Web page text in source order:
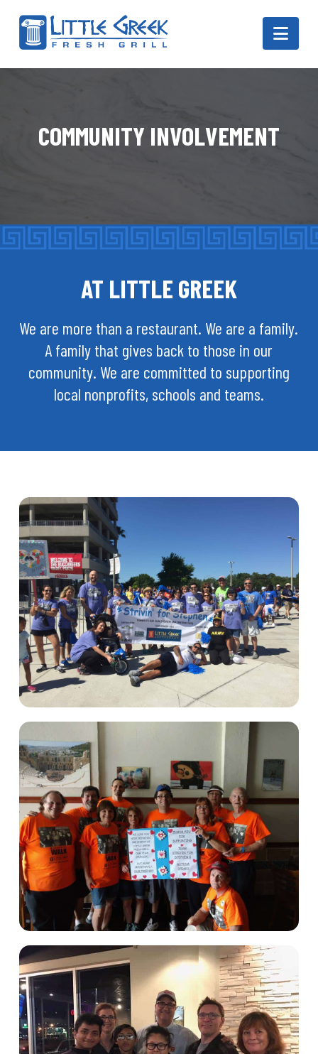
COMMUNITY INVOLVEMENT
AT LITTLE GREEK
We are more than a restaurant. We are a family.
A family that gives back to those in our
community. We are committed to supporting
local nonprofits, schools and teams.